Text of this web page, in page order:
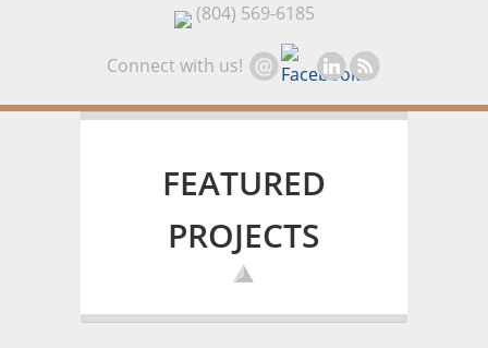
(804) 569-6185
Connect with us!
FEATURED
PROJECTS